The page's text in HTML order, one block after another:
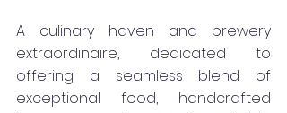
A culinary haven and brewery
extraordinaire, dedicated to
offering a seamless blend of
exceptional food, handcrafted